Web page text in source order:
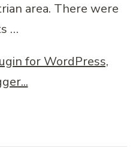
area. There were
…